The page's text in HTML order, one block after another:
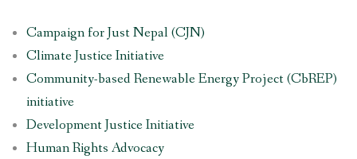
Campaign for Just Nepal (CJN)
Climate Justice Initiative
Community-based Renewable Energy Project (CbREP)
initiative
Development Justice Initiative
Human Rights Advocacy